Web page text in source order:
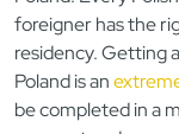
foreigner has the
residency. Getting
Poland is an
be completed in a